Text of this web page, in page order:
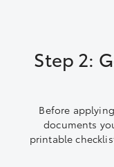
Step 2:
Before
documents
printable